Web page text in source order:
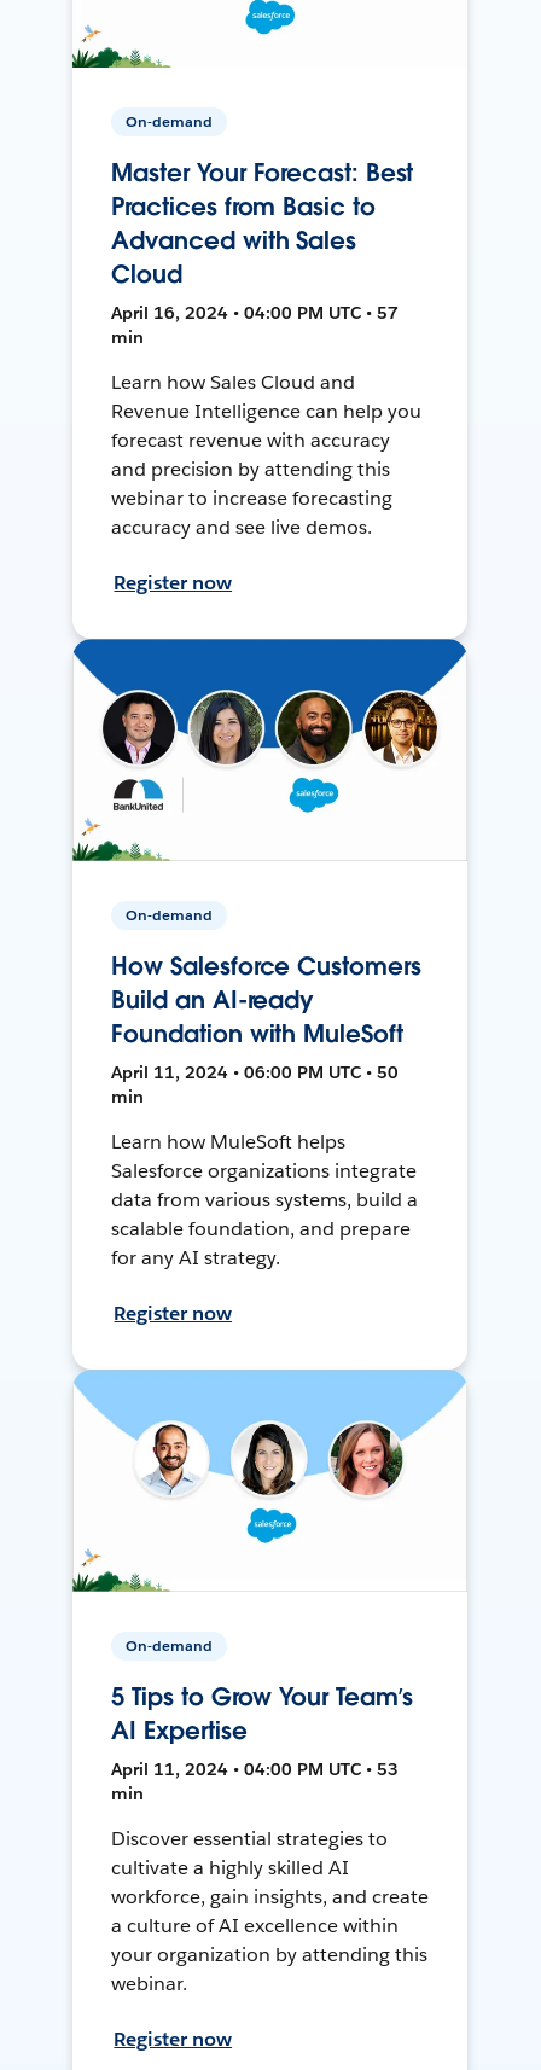
On-demand
Master Your Forecast: Best
Practices from Basic to
Advanced with Sales
Cloud
April 16, 2024 • 04:00 PM UTC • 57
min
Learn how Sales Cloud and
Revenue Intelligence can help you
forecast revenue with accuracy
and precision by attending this
webinar to increase forecasting
accuracy and see live demos.
Register now
On-demand
How Salesforce Customers
Build an AI-ready
Foundation with MuleSoft
April 11, 2024 • 06:00 PM UTC • 50
min
Learn how MuleSoft helps
Salesforce organizations integrate
data from various systems, build a
scalable foundation, and prepare
for any AI strategy.
Register now
On-demand
5 Tips to Grow Your Team’s
AI Expertise
April 11, 2024 • 04:00 PM UTC • 53
min
Discover essential strategies to
cultivate a highly skilled AI
workforce, gain insights, and create
a culture of AI excellence within
your organization by attending this
webinar.
Register now